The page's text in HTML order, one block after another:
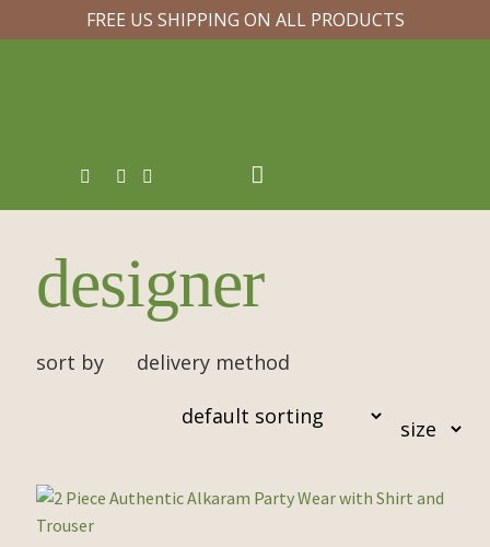
FREE US SHIPPING ON ALL PRODUCTS
designer
sort by delivery method